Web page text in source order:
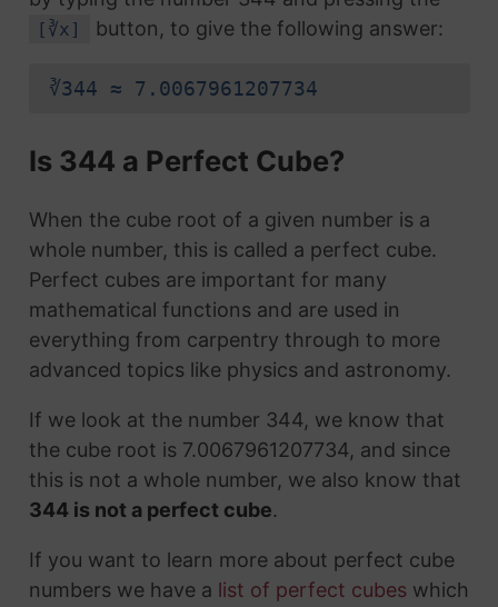
[∛x] button, to give the following answer:
∛344 ≈ 7.0067961207734
Is 344 a Perfect Cube?
When the cube root of a given number is a
whole number, this is called a perfect cube.
Perfect cubes are important for many
mathematical functions and are used in
everything from carpentry through to more
advanced topics like physics and astronomy.
If we look at the number 344, we know that
the cube root is 7.0067961207734, and since
this is not a whole number, we also know that
344 is not a perfect cube.
If you want to learn more about perfect cube
numbers we have a list of perfect cubeswhich